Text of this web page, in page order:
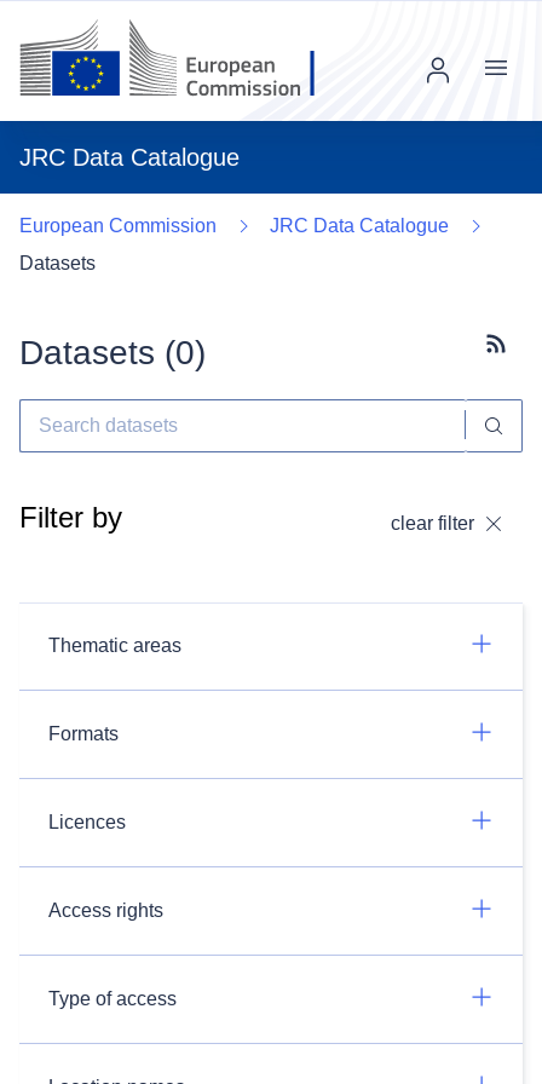
JRC Data Catalogue
Menu
European Commission
JRC Data Catalogue
Datasets
Datasets (0)
Filter by clear filter
Thematic areas
Formats
Licences
Access rights
Type of access